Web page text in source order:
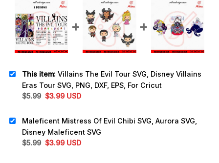
This item: Villains The Evil Tour SVG, Disney Villains
Eras Tour SVG, PNG, DXF, EPS, For Cricut
$5.99 Original
$5.99.
$3.99Current
$3.99.
USD
Maleficent Mistress Of Evil Chibi SVG, Aurora SVG,
Disney Maleficent SVG
$5.99 Original
$3.99Current
USD